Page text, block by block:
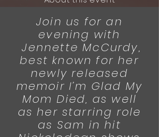
Join us for an
evening with
Jennette McCurdy,
best known for her
newly released
memoir I’m Glad My
Mom Died, as well
as her starring role
as Sam in hit